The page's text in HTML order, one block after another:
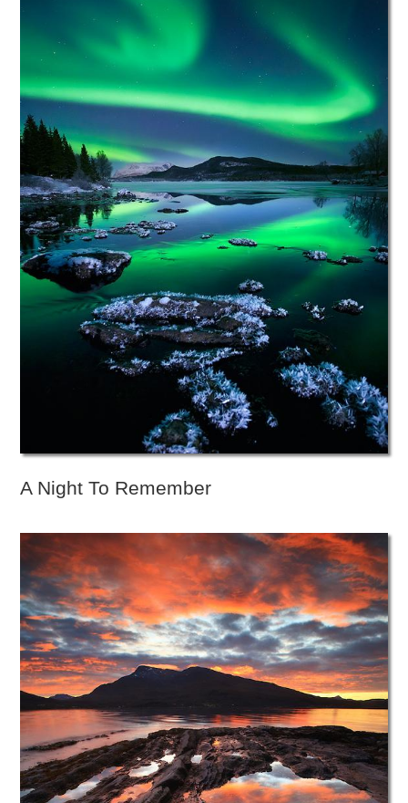
A Night To Remember